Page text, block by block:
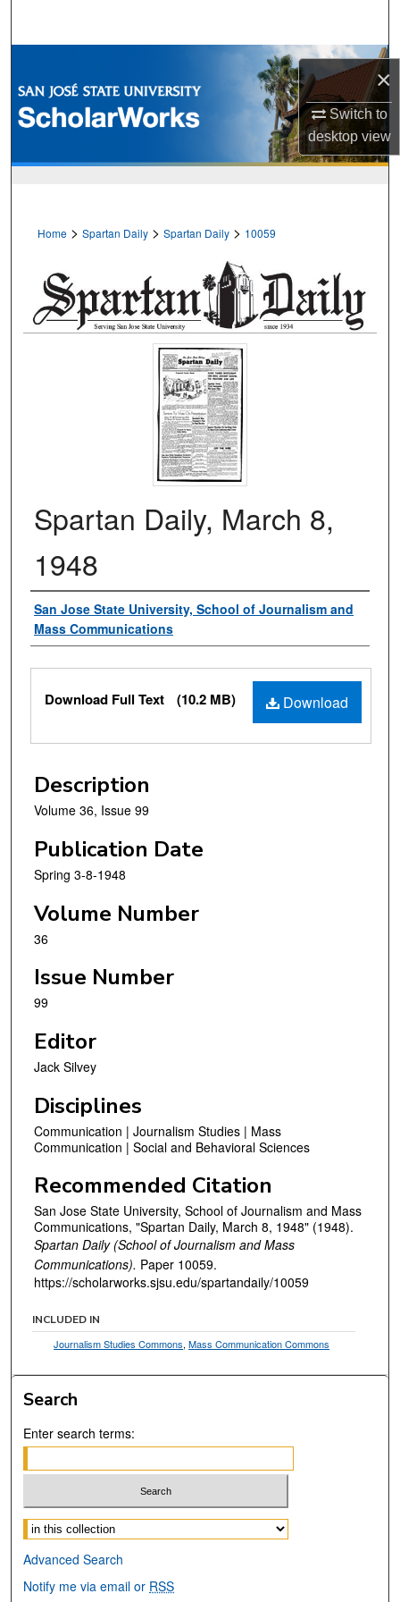
×
Switch to
desktopview
Browse Collections
My Account
Home > Spartan Daily > Spartan Daily > 10059
Spartan Daily, March 8,
1948
Authors
San Jose State University, School of Journalism and
Mass Communications
Files
Download
Download Full Text (10.2 MB)
Description
Volume 36, Issue 99
Publication Date
Spring 3-8-1948
Volume Number
36
Issue Number
99
Editor
Jack Silvey
Disciplines
Communication | Journalism Studies | Mass
Communication | Social and Behavioral Sciences
Recommended Citation
San Jose State University, School of Journalism and Mass
Communications, "Spartan Daily, March 8, 1948" (1948).
Spartan Daily (School of Journalism and Mass
Communications). Paper 10059.
https://scholarworks.sjsu.edu/spartandaily/10059
INCLUDED IN
Journalism Studies Commons,Mass Communication Commons
Search
Enter search terms:
Select context to search:
Advanced Search
Notify me via email or RSS